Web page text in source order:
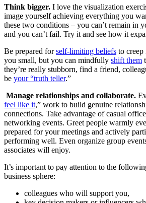
Think bigger. I love the visualization
image yourself achieving everything you
these two conditions – you can’t remain in
and you can’t fail. Try it and see how it
Be prepared forself-limiting beliefs to
you small, but you can mindfully shift them
they’re really stubborn, find a friend,
be your “truth teller.”
Manage relationships and collaborate.
feel like it,” work to build genuine
connections. Take advantage of casual
networking events. Greet people warmly
prepared for your meetings and actively
performing well. Even organize group
associates will enjoy.
It’s important to pay attention to the
business sphere:
colleagues who will support you,